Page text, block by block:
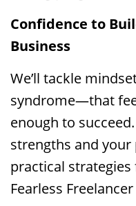
Confidence to
Business
We’ll tackle
syndrome—that
enough to
strengths and your
practical
Fearless